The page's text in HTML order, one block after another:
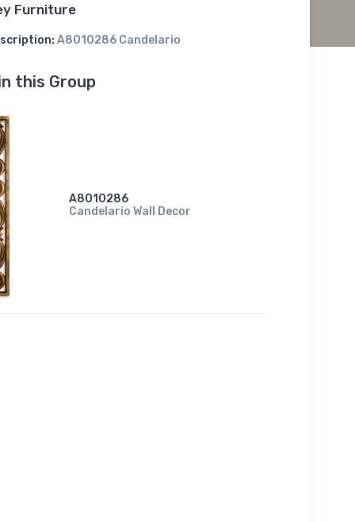
Furniture
A8010286 Candelario
this Group
A8010286
Candelario Wall Decor